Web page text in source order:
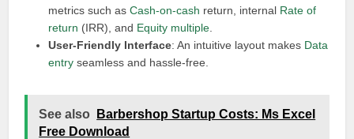
metrics such asCash-on-cash return, internal Rate of
return (IRR), and Equity multiple
User-Friendly Interface: An intuitive layout makes Data
entry seamless and hassle-free.
See also
Barbershop Startup Costs: Ms Excel
Free Download